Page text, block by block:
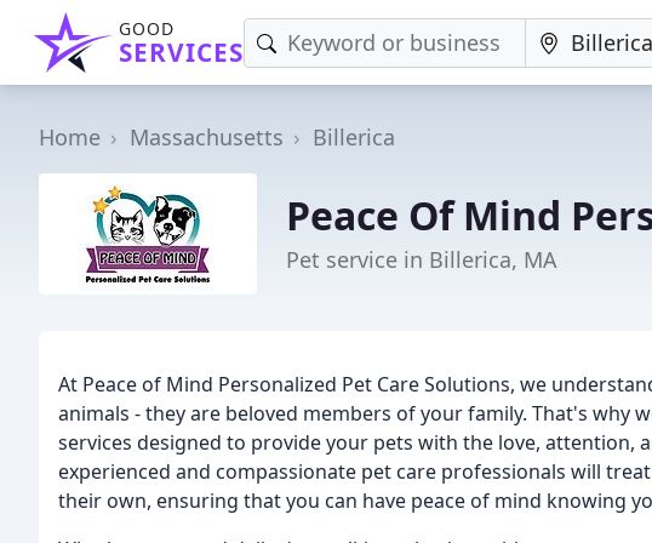
GOOD
SERVICES
Home Massachusetts Billerica
Peace Of Mind
Pet service in Billerica, MA
At Peace of Mind Personalized Pet Care Solutions, we
animals - they are beloved members of your family. That's why
services designed to provide your pets with the love, attention,
experienced and compassionate pet care professionals will
their own, ensuring that you can have peace of mind knowing